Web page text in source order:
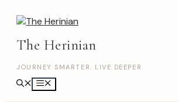
The Herinian
JOURNEY SMARTER. LIVE DEEPER.